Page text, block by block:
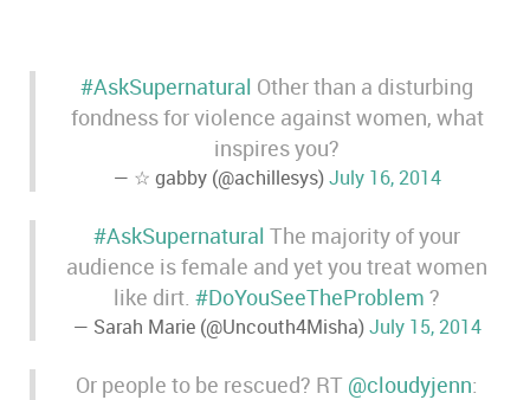
#AskSupernatural Other than a disturbing
fondness for violence against women, what
inspires you?
— ☆ gabby (@achillesys)July 16, 2014
#AskSupernatural The majority of your
audience is female and yet you treat women
like dirt. #DoYouSeeTheProblem ?
— Sarah Marie (@Uncouth4Misha)July 15, 2014
Or people to be rescued? RT @cloudyjenn: